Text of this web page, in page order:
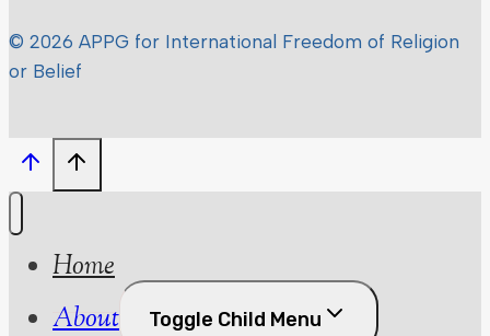
© 2026 APPG for International Freedom of Religion
or Belief
Home
About
Toggle Child Menu